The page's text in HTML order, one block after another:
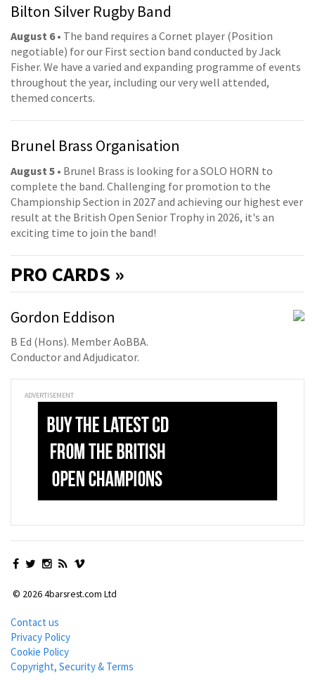
Bilton Silver Rugby Band
August 6• The band requires a Cornet player (Position
negotiable) for our First section band conducted by Jack
Fisher. We have a varied and expanding programme of events
throughout the year, including our very well attended,
themed concerts.
Brunel Brass Organisation
August 5 • Brunel Brass is looking for a SOLO HORN to
complete the band. Challenging for promotion to the
Championship Section in 2027 and achieving our highest ever
result at the British Open Senior Trophy in 2026, it's an
exciting time to join the band!
PRO CARDS »
Gordon Eddison
B Ed (Hons). Member AoBBA.
Conductor and Adjudicator.
ADVERTISEMENT
© 2026 4barsrest.com Ltd
Contact us
Privacy Policy
Cookie Policy
Copyright, Security & Terms